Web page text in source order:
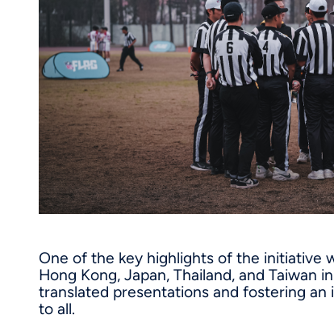
One of the key highlights of the initiative
Hong Kong, Japan, Thailand, and
translated presentations and fostering an
to all.